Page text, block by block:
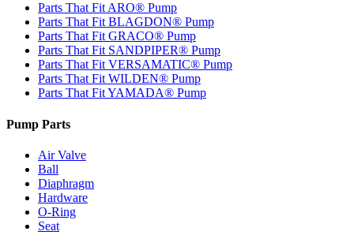
Parts That Fit ARO® Pump
Parts That Fit BLAGDON® Pump
Parts That Fit GRACO® Pump
Parts That Fit SANDPIPER® Pump
Parts That Fit VERSAMATIC® Pump
Parts That Fit WILDEN® Pump
Parts That Fit YAMADA® Pump
Pump Parts
Air Valve
Ball
Diaphragm
Hardware
O-Ring
Seat